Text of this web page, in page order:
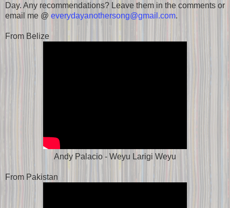
Day. Any recommendations? Leave them in the comments or
email me @ everydayanothersong@gmail.com.
From Belize
Andy Palacio - Weyu Larigi Weyu
From Pakistan